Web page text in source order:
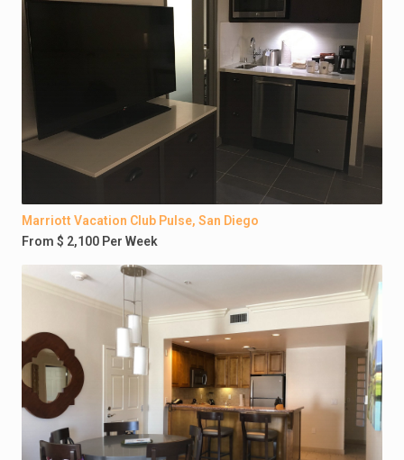
Marriott Vacation Club Pulse, San Diego
From $ 2,100 Per Week